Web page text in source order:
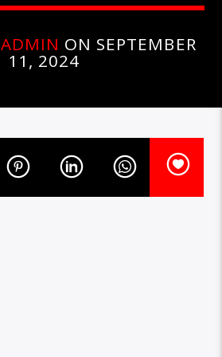
ADMIN ON SEPTEMBER
11, 2024